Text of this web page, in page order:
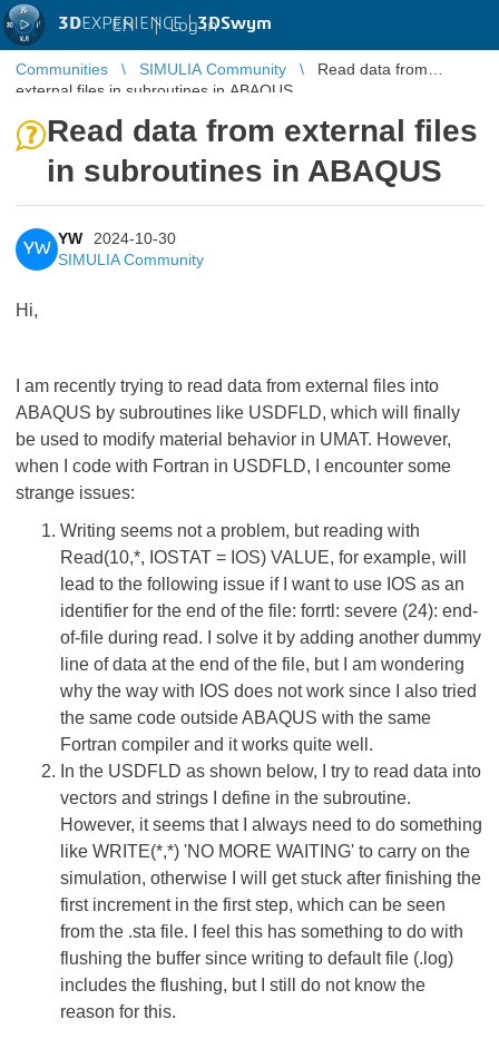
3DEXPERIENCE |3DSwym
EN | Log in
Communities SIMULIA Community
Read data from
external files in subroutines in ABAQUS
Read data from external files
in subroutines in ABAQUS
YW
YW
2024-10-30
SIMULIA Community
Hi,
I am recently trying to read data from external files into
ABAQUS by subroutines like USDFLD, which will finally
be used to modify material behavior in UMAT. However,
when I code with Fortran in USDFLD, I encounter some
strange issues:
Writing seems not a problem, but reading with
Read(10,*, IOSTAT = IOS) VALUE, for example, will
lead to the following issue if I want to use IOS as an
identifier for the end of the file: forrtl: severe (24): end-
of-file during read. I solve it by adding another dummy
line of data at the end of the file, but I am wondering
why the way with IOS does not work since I also tried
the same code outside ABAQUS with the same
Fortran compiler and it works quite well.
In the USDFLD as shown below, I try to read data into
vectors and strings I define in the subroutine.
However, it seems that I always need to do something
like WRITE(*,*) 'NO MORE WAITING' to carry on the
simulation, otherwise I will get stuck after finishing the
first increment in the first step, which can be seen
from the .sta file. I feel this has something to do with
flushing the buffer since writing to default file (.log)
includes the flushing, but I still do not know the
reason for this.